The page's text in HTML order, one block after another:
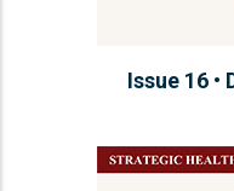
Issue 16 •